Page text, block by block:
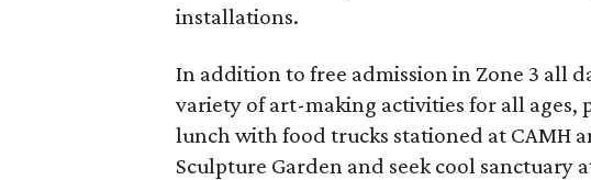
installations.
In addition to free admission in Zone 3 all
variety of art-making activities for all ages,
lunch with food trucks stationed at CAMH
Sculpture Garden and seek cool sanctuary